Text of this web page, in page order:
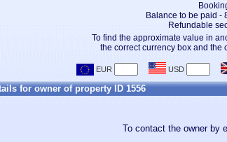
Balance to be paid -
Refundable
To find the approximate value in
the correct currency box and the
for owner of property ID 1556
To contact the owner by